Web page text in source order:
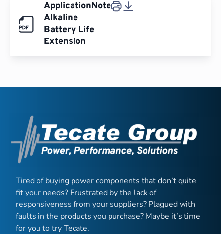
ApplicationNote
Alkaline
Battery Life
Extension
Tired of buying power components that don’t quite
fit your needs? Frustrated by the lack of
responsiveness from your suppliers? Plagued with
faults in the products you purchase? Maybe it’s time
for you to try Tecate.